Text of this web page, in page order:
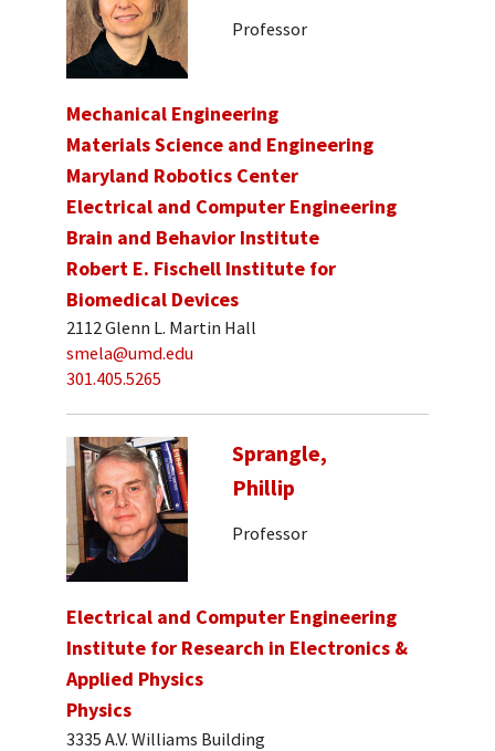
Professor
Mechanical Engineering
Materials Science and Engineering
Maryland Robotics Center
Electrical and Computer Engineering
Brain and Behavior Institute
Robert E. Fischell Institute for
Biomedical Devices
2112 Glenn L. Martin Hall
smela@umd.edu
301.405.5265
Sprangle,
Phillip
Professor
Electrical and Computer Engineering
Institute for Research in Electronics &
Applied Physics
Physics
3335 A.V. Williams Building